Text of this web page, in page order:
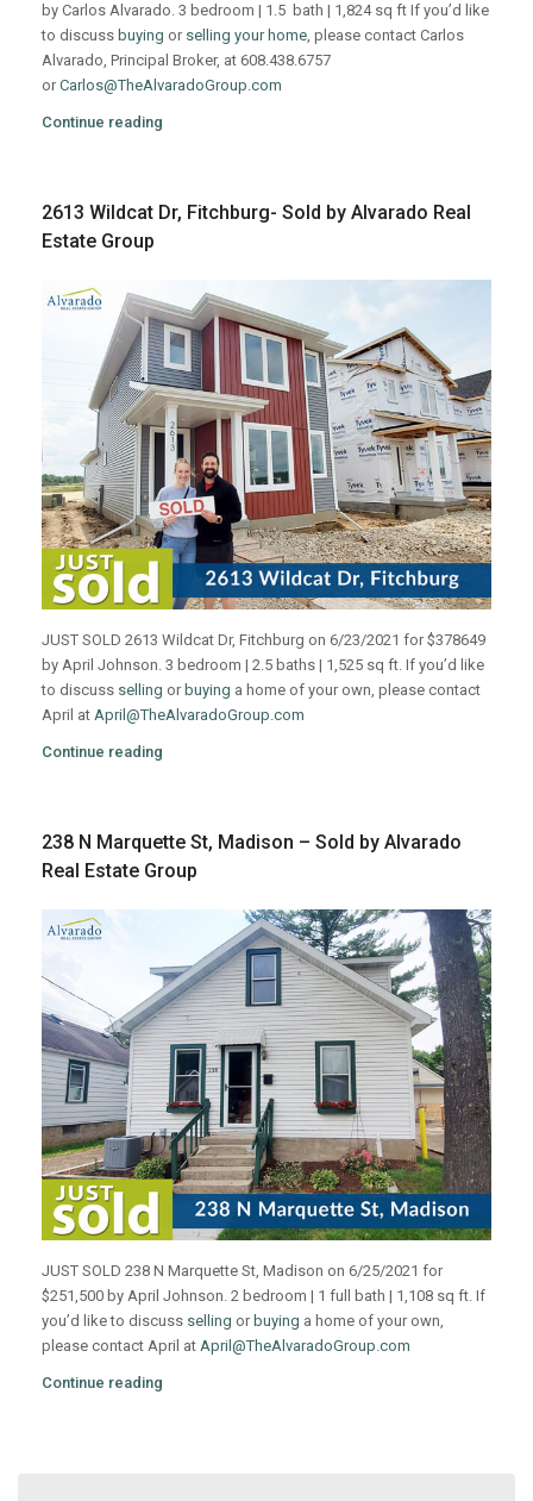
by Carlos Alvarado. 3 bedroom | 1.5 bath | 1,824 sq ft If you’d like
to discuss buying or selling your home, please contact Carlos
Alvarado, Principal Broker, at 608.438.6757
orCarlos@TheAlvaradoGroup.com
Continue reading
2613 Wildcat Dr, Fitchburg- Sold by Alvarado Real
Estate Group
JUST SOLD 2613 Wildcat Dr, Fitchburg on 6/23/2021 for $378649
by April Johnson. 3 bedroom | 2.5 baths | 1,525 sq ft. If you’d like
to discuss selling or buying a home of your own, please contact
April at April@TheAlvaradoGroup.com
Continue reading
238 N Marquette St, Madison – Sold by Alvarado
Real Estate Group
JUST SOLD 238 N Marquette St, Madison on 6/25/2021 for
$251,500 by April Johnson. 2 bedroom | 1 full bath | 1,108 sq ft. If
you’d like to discuss selling orbuying a home of your own,
please contact April at April@TheAlvaradoGroup.com
Continue reading